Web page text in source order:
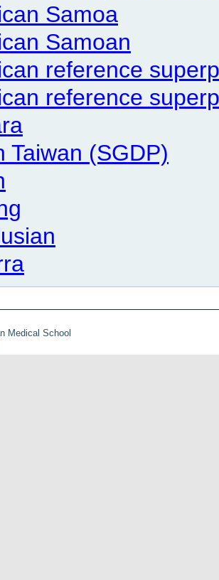
Samoa
Samoan
reference
reference
Taiwan (SGDP)
Medical School